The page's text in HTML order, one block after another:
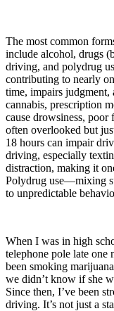
The most common
include alcohol, drugs
driving, and polydrug
contributing to nearly
time, impairs
cannabis, prescription
cause drowsiness, poor
often overlooked but
18 hours can impair
driving, especially
distraction, making it
Polydrug use—mixing
to unpredictable
When I was in high
telephone pole late one
been smoking
we didn’t know if she
Since then, I’ve been
driving. It’s not just a